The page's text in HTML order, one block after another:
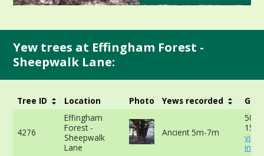
Yew trees at Effingham Forest -
Sheepwalk Lane:
Tree ID Location Photo Yews recorded
4276
Effingham
Forest -
Sheepwalk
Lane
Ancient 5m-7m
info